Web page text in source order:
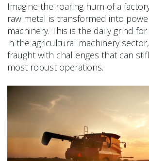
Imagine the roaring hum of a
raw metal is transformed into
machinery. This is the daily grind
in the agricultural machinery
fraught with challenges that can
most robust operations.